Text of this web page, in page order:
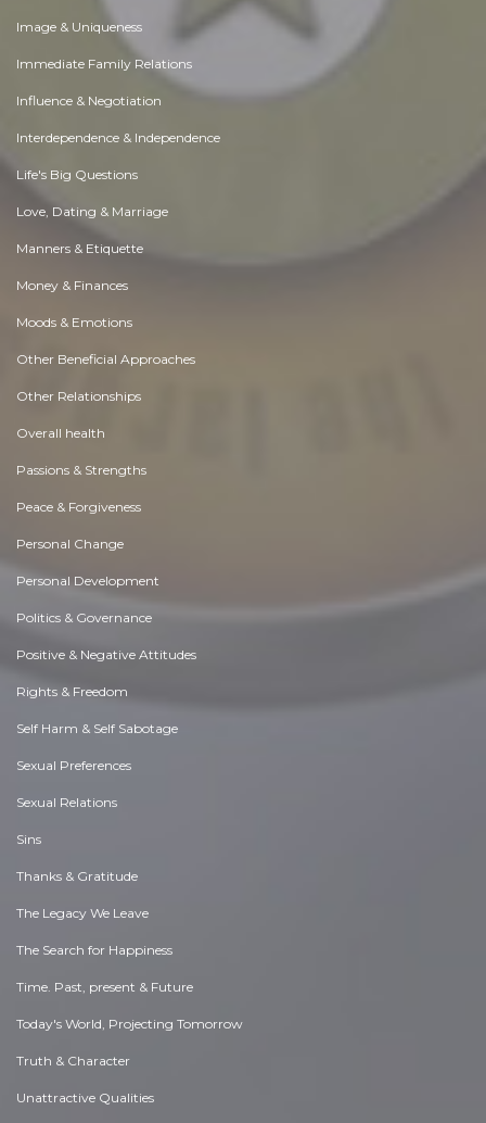
Image & Uniqueness
Immediate Family Relations
Influence & Negotiation
Interdependence & Independence
Life's Big Questions
Love, Dating & Marriage
Manners & Etiquette
Money & Finances
Moods & Emotions
Other Beneficial Approaches
Other Relationships
Overall health
Passions & Strengths
Peace & Forgiveness
Personal Change
Personal Development
Politics & Governance
Positive & Negative Attitudes
Rights & Freedom
Self Harm & Self Sabotage
Sexual Preferences
Sexual Relations
Sins
Thanks & Gratitude
The Legacy We Leave
The Search for Happiness
Time. Past, present & Future
Today's World, Projecting Tomorrow
Truth & Character
Unattractive Qualities